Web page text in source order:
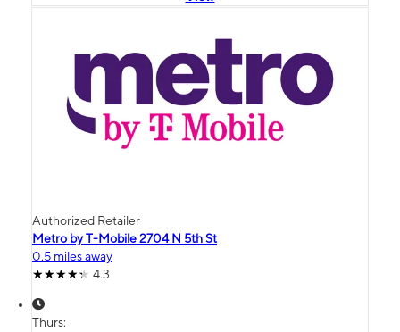
Authorized Retailer
Metro by T-Mobile 2704 N 5th St
0.5 miles away
4.3
Thurs: